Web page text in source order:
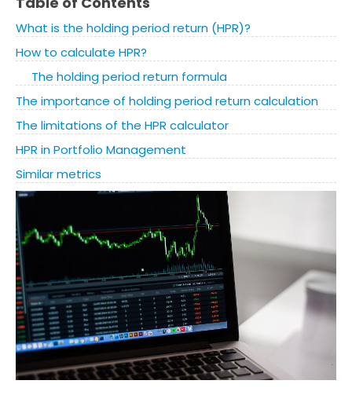
What is the holding period return (HPR)?
How to calculate HPR?
The holding period return formula
The importance of holding period return calculation
The limitations of the HPR calculator
HPR in Portfolio Management
Similar metrics